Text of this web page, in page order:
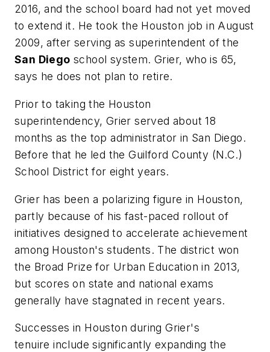
2016, and the school board had not yet moved
to extend it. He took the Houston job in August
2009, after serving as superintendent of the
San Diego school system. Grier, who is 65,
says he does not plan to retire.
Prior to taking the Houston
superintendency, Grier served about 18
months as the top administrator in San Diego.
Before that he led the Guilford County (N.C.)
School District for eight years.
Grier has been a polarizing figure in Houston,
partly because of his fast-paced rollout of
initiatives designed to accelerate achievement
among Houston's students. The district won
the Broad Prize for Urban Education in 2013,
but scores on state and national exams
generally have stagnated in recent years.
Successes in Houston during Grier's
tenuire include significantly expanding the